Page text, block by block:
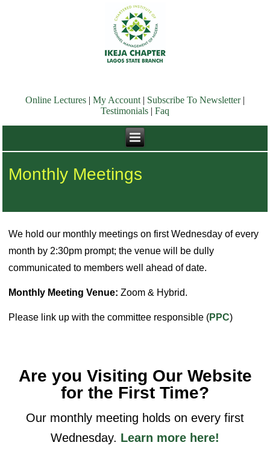
Online Lectures My Account| Subscribe To Newsletter|
Testimonials
Faq
Monthly Meetings
We hold our monthly meetings on first Wednesday of every
month by 2:30pm prompt; the venue will be dully
communicated to members well ahead of date.
Monthly Meeting Venue: Zoom & Hybrid.
Please link up with the committee responsible (PPC)
Are you Visiting Our Website
for the First Time?
Our monthly meeting holds on every first
Wednesday. Learn more here!